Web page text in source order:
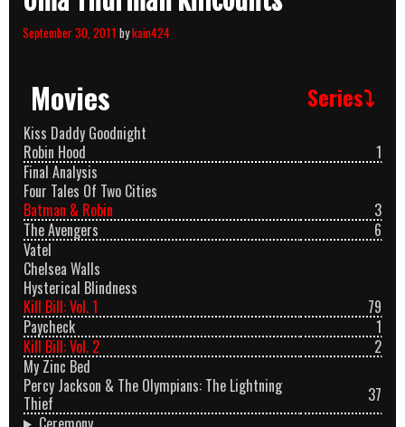
September 30, 2011 bykain424
Movies Series⤵
Kiss Daddy Goodnight
Robin Hood
1
Final Analysis
Four Tales Of Two Cities
Batman & Robin
3
The Avengers
6
Vatel
Chelsea Walls
Hysterical Blindness
Kill Bill: Vol. 1
79
Paycheck
1
Kill Bill: Vol. 2
2
My Zinc Bed
Percy Jackson & The Olympians: The Lightning
Thief
37